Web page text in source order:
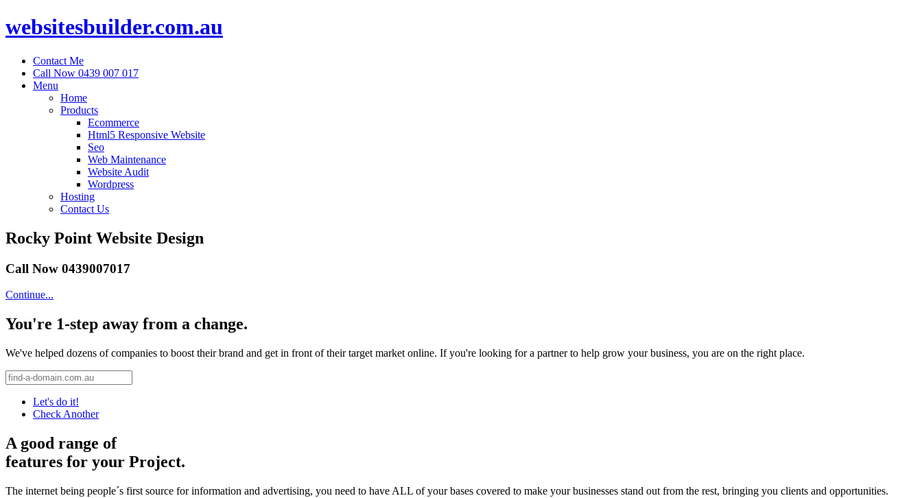
websitesbuilder.com.au
Contact Me
Call Now 0439 007 017
Menu
Home
Products
Ecommerce
Html5 Responsive Website
Seo
Web Maintenance
Website Audit
Wordpress
Hosting
Contact Us
Rocky Point Website Design
Call Now 0439007017
Continue...
You're 1-step away from a change.
We've helped dozens of companies to boost their brand and get in front of their target market online. If you're looking for a partner to help grow your business, you are on the right place.
Let's do it!
Check Another
A good range of
features for your Project.
The internet being people´s first source for information and advertising, you need to have ALL of your bases covered to make your businesses stand out from the rest, bringing you clients and opportunities.